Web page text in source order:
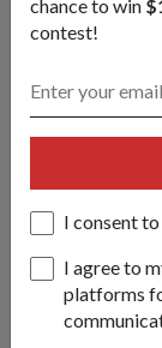
chance to win
contest!
I consent
I agree to
platforms
01 Jun 26
Nations must
principles,